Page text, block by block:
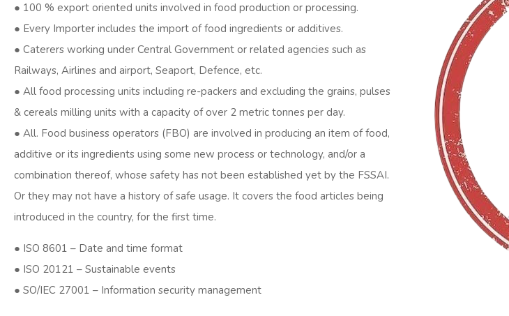
● 100 % export oriented units involved in food production or processing.
● Every Importer includes the import of food ingredients or additives.
● Caterers working under Central Government or related agencies such as
Railways, Airlines and airport, Seaport, Defence, etc.
● All food processing units including re-packers and excluding the grains, pulses
& cereals milling units with a capacity of over 2 metric tonnes per day.
● All. Food business operators (FBO) are involved in producing an item of food,
additive or its ingredients using some new process or technology, and/or a
combination thereof, whose safety has not been established yet by the FSSAI.
Or they may not have a history of safe usage. It covers the food articles being
introduced in the country, for the first time.
● ISO 8601 – Date and time format
● ISO 20121 – Sustainable events
● SO/IEC 27001 – Information security management